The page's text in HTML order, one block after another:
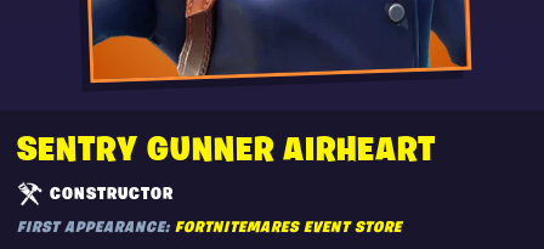
SENTRY GUNNER AIRHEART
CONSTRUCTOR
FIRST APPEARANCE: FORTNITEMARES EVENT STORE